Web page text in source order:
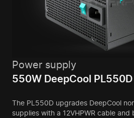
Power supply
550W DeepCool
The PL550D upgrades DeepCool
supplies with a 12VHPWR cable and